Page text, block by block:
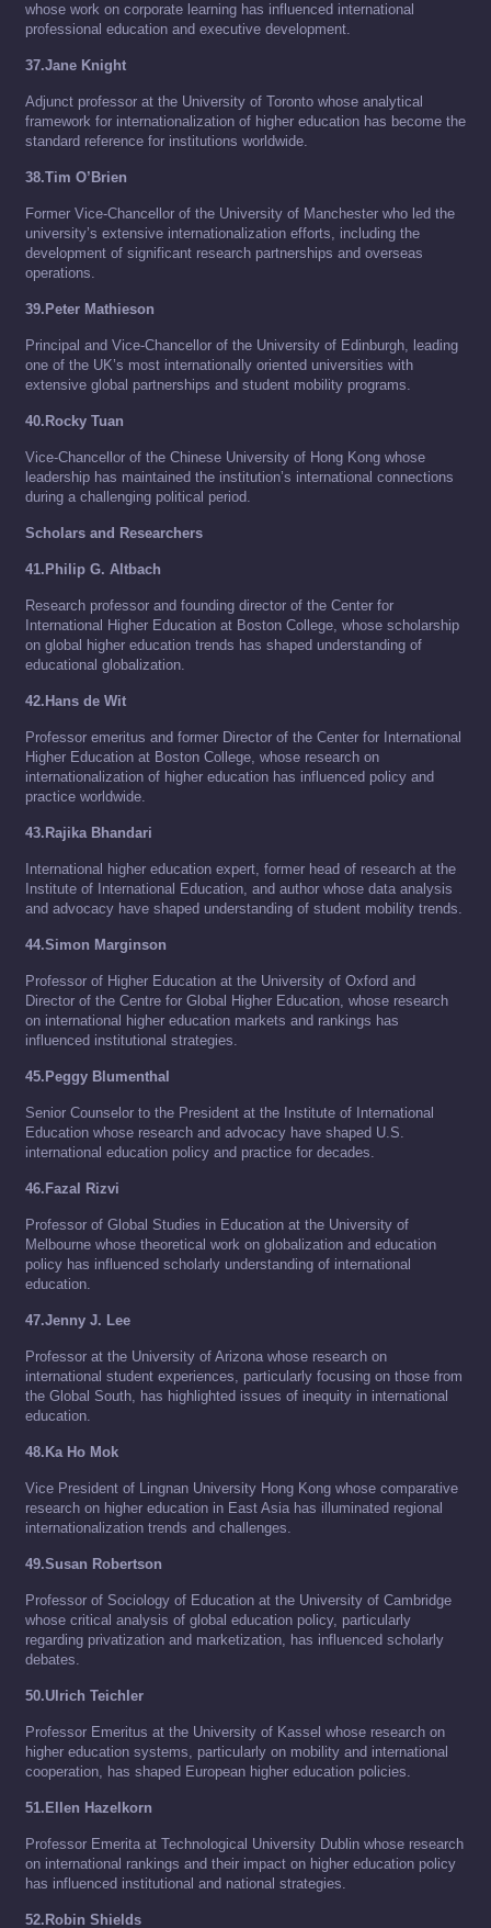
whose work on corporate learning has influenced international
professional education and executive development.
37.Jane Knight
Adjunct professor at the University of Toronto whose analytical
framework for internationalization of higher education has become the
standard reference for institutions worldwide.
38.Tim O’Brien
Former Vice-Chancellor of the University of Manchester who led the
university’s extensive internationalization efforts, including the
development of significant research partnerships and overseas
operations.
39.Peter Mathieson
Principal and Vice-Chancellor of the University of Edinburgh, leading
one of the UK’s most internationally oriented universities with
extensive global partnerships and student mobility programs.
40.Rocky Tuan
Vice-Chancellor of the Chinese University of Hong Kong whose
leadership has maintained the institution’s international connections
during a challenging political period.
Scholars and Researchers
41.Philip G. Altbach
Research professor and founding director of the Center for
International Higher Education at Boston College, whose scholarship
on global higher education trends has shaped understanding of
educational globalization.
42.Hans de Wit
Professor emeritus and former Director of the Center for International
Higher Education at Boston College, whose research on
internationalization of higher education has influenced policy and
practice worldwide.
43.Rajika Bhandari
International higher education expert, former head of research at the
Institute of International Education, and author whose data analysis
and advocacy have shaped understanding of student mobility trends.
44.Simon Marginson
Professor of Higher Education at the University of Oxford and
Director of the Centre for Global Higher Education, whose research
on international higher education markets and rankings has
influenced institutional strategies.
45.Peggy Blumenthal
Senior Counselor to the President at the Institute of International
Education whose research and advocacy have shaped U.S.
international education policy and practice for decades.
46.Fazal Rizvi
Professor of Global Studies in Education at the University of
Melbourne whose theoretical work on globalization and education
policy has influenced scholarly understanding of international
education.
47.Jenny J. Lee
Professor at the University of Arizona whose research on
international student experiences, particularly focusing on those from
the Global South, has highlighted issues of inequity in international
education.
48.Ka Ho Mok
Vice President of Lingnan University Hong Kong whose comparative
research on higher education in East Asia has illuminated regional
internationalization trends and challenges.
49.Susan Robertson
Professor of Sociology of Education at the University of Cambridge
whose critical analysis of global education policy, particularly
regarding privatization and marketization, has influenced scholarly
debates.
50.Ulrich Teichler
Professor Emeritus at the University of Kassel whose research on
higher education systems, particularly on mobility and international
cooperation, has shaped European higher education policies.
51.Ellen Hazelkorn
Professor Emerita at Technological University Dublin whose research
on international rankings and their impact on higher education policy
has influenced institutional and national strategies.
52.Robin Shields